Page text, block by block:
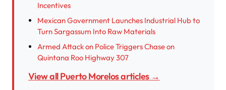
Incentives
Mexican Government Launches Industrial Hub to
Turn Sargassum Into Raw Materials
Armed Attack on Police Triggers Chase on
Quintana Roo Highway 307
View all Puerto Morelos articles →